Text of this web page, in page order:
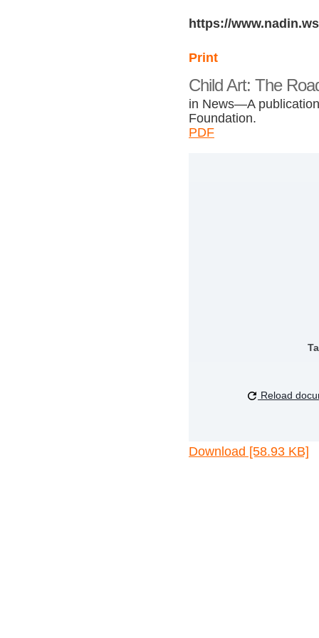
https://
Print
Child Art: The
in News—A
Foundation.
PDF
Reload
Download [58.93 KB]